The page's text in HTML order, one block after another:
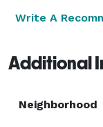
Write A
Additional
Neighborhood